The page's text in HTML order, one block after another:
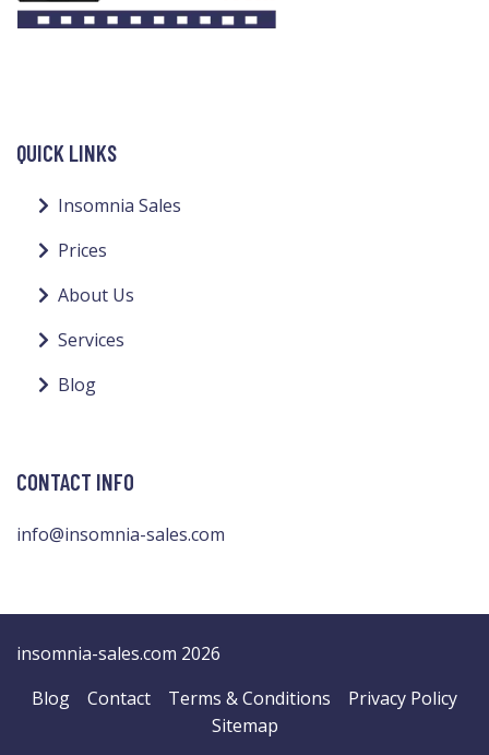
QUICK LINKS
Insomnia Sales
Prices
About Us
Services
Blog
CONTACT INFO
info@insomnia-sales.com
insomnia-sales.com 2026
Blog
Contact Terms & Conditions
Privacy Policy
Sitemap